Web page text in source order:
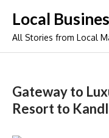
content
Local
All Stories from Local
Gateway to
Resort to